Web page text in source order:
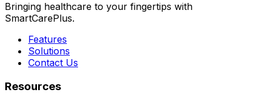
Bringing healthcare to your fingertips with
SmartCarePlus.
Features
Solutions
Contact Us
Resources